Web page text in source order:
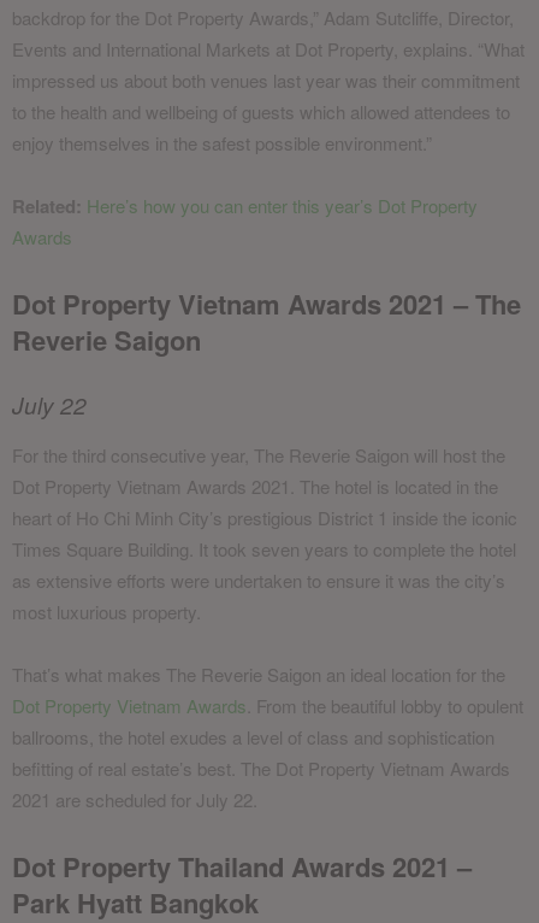
backdrop for the Dot Property Awards,” Adam Sutcliffe, Director,
Events and International Markets at Dot Property, explains. “What
impressed us about both venues last year was their commitment
to the health and wellbeing of guests which allowed attendees to
enjoy themselves in the safest possible environment.”
Related: Here’s how you can enter this year’s Dot Property
Awards
Dot Property Vietnam Awards 2021 – The
Reverie Saigon
July 22
For the third consecutive year, The Reverie Saigon will host the
Dot Property Vietnam Awards 2021. The hotel is located in the
heart of Ho Chi Minh City’s prestigious District 1 inside the iconic
Times Square Building. It took seven years to complete the hotel
as extensive efforts were undertaken to ensure it was the city’s
most luxurious property.
That’s what makes The Reverie Saigon an ideal location for the
Dot Property Vietnam Awards . From the beautiful lobby to opulent
ballrooms, the hotel exudes a level of class and sophistication
befitting of real estate’s best. The Dot Property Vietnam Awards
2021 are scheduled for July 22.
Dot Property Thailand Awards 2021 –
Park Hyatt Bangkok